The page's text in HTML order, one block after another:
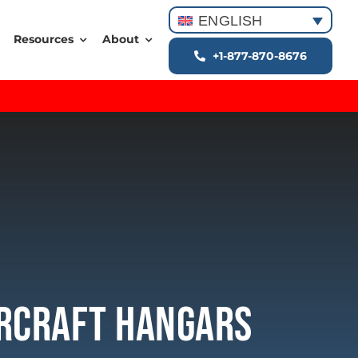
Resources About
ENGLISH
+1-877-870-8676
Hangars